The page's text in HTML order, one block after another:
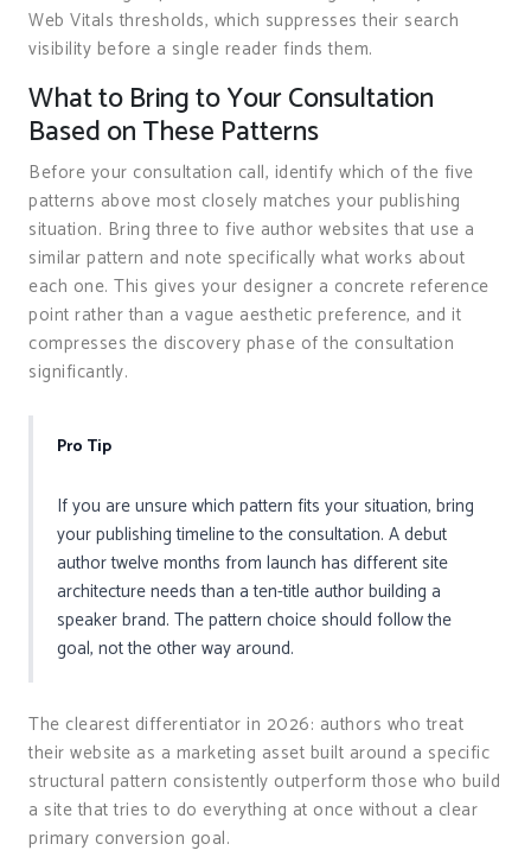
Web Vitals thresholds, which suppresses their search
visibility before a single reader finds them.
What to Bring to Your Consultation
Based on These Patterns
Before your consultation call, identify which of the five
patterns above most closely matches your publishing
situation. Bring three to five author websites that use a
similar pattern and note specifically what works about
each one. This gives your designer a concrete reference
point rather than a vague aesthetic preference, and it
compresses the discovery phase of the consultation
significantly.
Pro Tip
If you are unsure which pattern fits your situation, bring
your publishing timeline to the consultation. A debut
author twelve months from launch has different site
architecture needs than a ten-title author building a
speaker brand. The pattern choice should follow the
goal, not the other way around.
The clearest differentiator in 2026: authors who treat
their website as a marketing asset built around a specific
structural pattern consistently outperform those who build
a site that tries to do everything at once without a clear
primary conversion goal.